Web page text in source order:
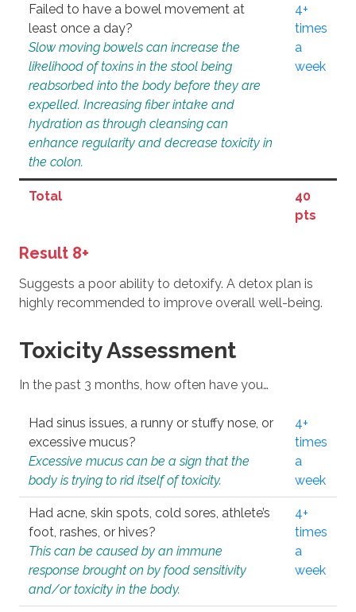
Failed to have a bowel movement at
least once a day?
Slow moving bowels can increase the
likelihood of toxins in the stool being
reabsorbed into the body before they are
expelled. Increasing fiber intake and
hydration as through cleansing can
enhance regularity and decrease toxicity in
the colon.
4+
times
a
week
Total
40
pts
Result 8+
Suggests a poor ability to detoxify. A detox plan is
highly recommended to improve overall well-being.
Toxicity Assessment
In the past 3 months, how often have you…
Had sinus issues, a runny or stuffy nose, or
excessive mucus?
Excessive mucus can be a sign that the
body is trying to rid itself of toxicity.
4+
times
a
week
Had acne, skin spots, cold sores, athlete’s
foot, rashes, or hives?
This can be caused by an immune
response brought on by food sensitivity
and/or toxicity in the body.
4+
times
a
week